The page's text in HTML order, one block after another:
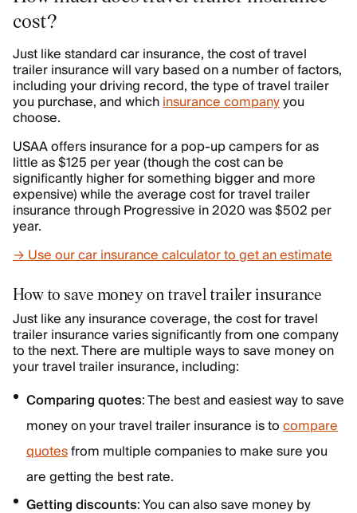
cost?
Just like standard car insurance, the cost of travel
trailer insurance will vary based on a number of factors,
including your driving record, the type of travel trailer
you purchase, and whichinsurance companyyou
choose.
USAA offers insurance for a pop-up campers for as
little as $125 per year (though the cost can be
significantly higher for something bigger and more
expensive) while the average cost for travel trailer
insurance through Progressive in 2020 was $502 per
year.
→ Use our car insurance calculator to get an estimate
How to save money on travel trailer insurance
Just like any insurance coverage, the cost for travel
trailer insurance varies significantly from one company
to the next. There are multiple ways to save money on
your travel trailer insurance, including:
Comparing quotes: The best and easiest way to save
money on your travel trailer insurance is tocompare
quotesfrom multiple companies to make sure you
are getting the best rate.
Getting discounts: You can also save money by